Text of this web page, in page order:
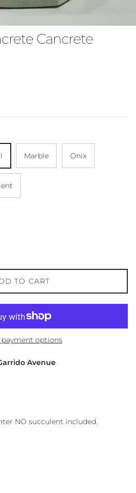
Cancrete
Marble Onix
TO CART
payment options
Avenue
NO succulent included.